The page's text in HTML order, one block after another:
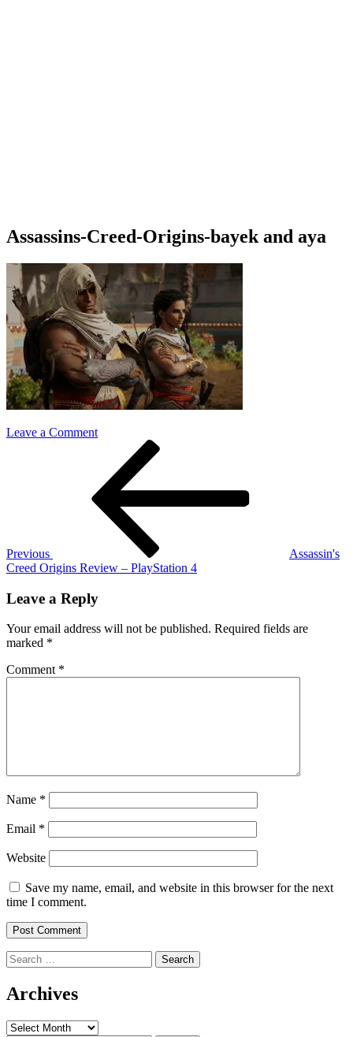
Assassins-Creed-Origins-bayek and aya
Leave a Commenton
Assassins-
Creed-
Origins-
bayek
and
aya
Previous
Assassin's
Creed Origins Review – PlayStation 4
Leave a Reply
Your email address will not be published. Required fields are
marked *
Comment *
Name *
Email *
Website
Save my name, email, and website in this browser for the next
time I comment.
Search
for:
Archives
Archives